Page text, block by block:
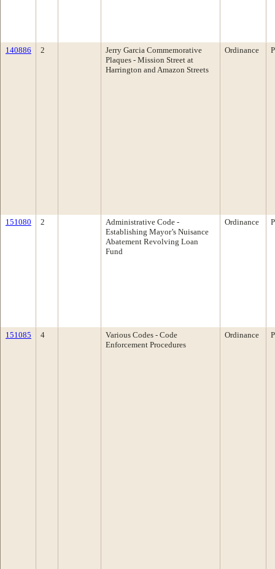
140886 2
Jerry Garcia Commemorative
Plaques - Mission Street at
Harrington and Amazon Streets
Ordinance
151080 2
Administrative Code -
Establishing Mayor’s Nuisance
Abatement Revolving Loan
Fund
Ordinance
151085 4
Various Codes - Code
Enforcement Procedures
Ordinance